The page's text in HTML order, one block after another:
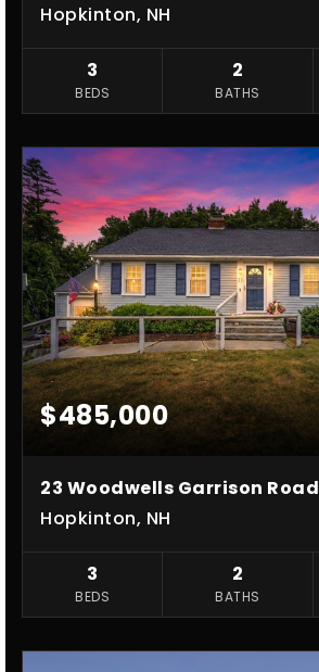
Hopkinton, NH
3
BEDS
2
BATHS
$485,000
23 Woodwells Garrison Road
Hopkinton, NH
3
BEDS
2
BATHS